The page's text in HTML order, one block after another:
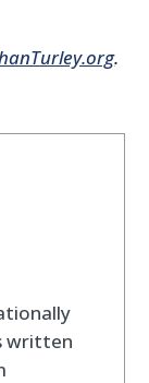
.
written